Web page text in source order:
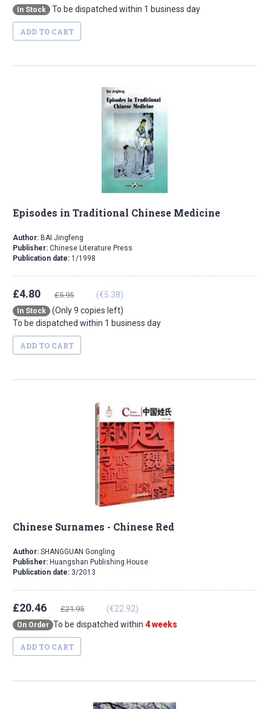
In Stock To be dispatched within 1 business day
ADD TO CART
Episodes in Traditional Chinese Medicine
Author: BAI Jingfeng
Publisher: Chinese Literature Press
Publication date: 1/1998
£4.80 £5.95 (€5.38)
In Stock
(Only 9 copies left)
To be dispatched within 1 business day
ADD TO CART
Chinese Surnames - Chinese Red
Author: SHANGGUAN Gongling
Publisher: Huangshan Publishing House
Publication date: 3/2013
£20.46 £21.95 (€22.92)
On Order To be dispatched within 4 weeks
ADD TO CART